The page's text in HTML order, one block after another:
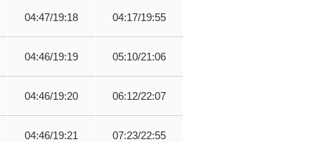
04:47/19:18 04:17/19:55
04:46/19:19 05:10/21:06
04:46/19:20 06:12/22:07
04:46/19:21 07:23/22:55